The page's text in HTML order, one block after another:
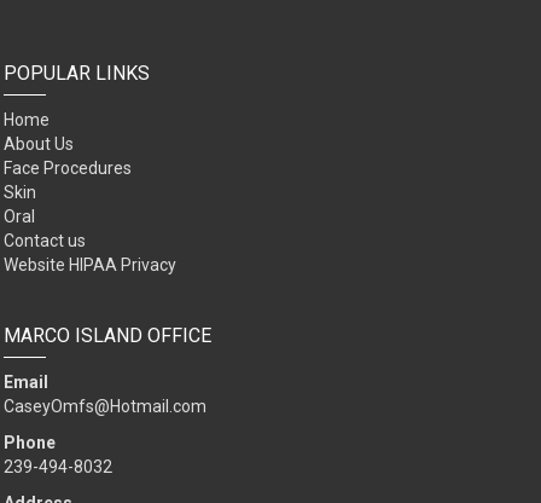
POPULAR LINKS
Home
About Us
Face Procedures
Skin
Oral
Contact us
Website HIPAA Privacy
MARCO ISLAND OFFICE
Email
CaseyOmfs@Hotmail.com
Phone
239-494-8032